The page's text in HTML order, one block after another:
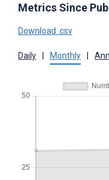
Metrics Since
Download .csv
Daily Monthly